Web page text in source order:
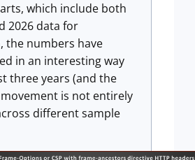
which include both
2026 data for
the numbers have
in an interesting way
three years (and the
is not entirely
different sample